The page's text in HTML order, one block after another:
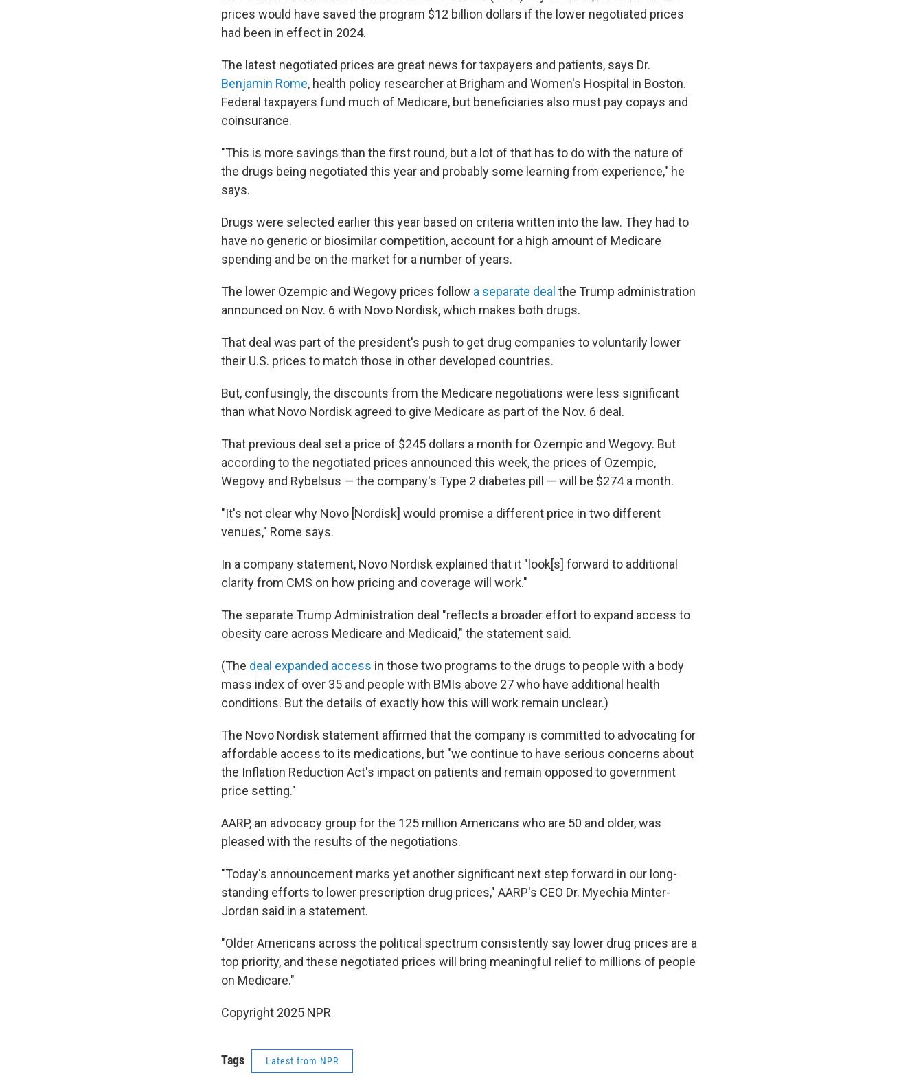
prices would have saved the program $12 billion dollars if the lower negotiated prices
had been in effect in 2024.
The latest negotiated prices are great news for taxpayers and patients, says Dr.
Benjamin Rome, health policy researcher at Brigham and Women's Hospital in Boston.
Federal taxpayers fund much of Medicare, but beneficiaries also must pay copays and
coinsurance.
"This is more savings than the first round, but a lot of that has to do with the nature of
the drugs being negotiated this year and probably some learning from experience," he
says.
Drugs were selected earlier this year based on criteria written into the law. They had to
have no generic or biosimilar competition, account for a high amount of Medicare
spending and be on the market for a number of years.
The lower Ozempic and Wegovy prices follow a separate deal the Trump administration
announced on Nov. 6 with Novo Nordisk, which makes both drugs.
That deal was part of the president's push to get drug companies to voluntarily lower
their U.S. prices to match those in other developed countries.
But, confusingly, the discounts from the Medicare negotiations were less significant
than what Novo Nordisk agreed to give Medicare as part of the Nov. 6 deal.
That previous deal set a price of $245 dollars a month for Ozempic and Wegovy. But
according to the negotiated prices announced this week, the prices of Ozempic,
Wegovy and Rybelsus — the company's Type 2 diabetes pill — will be $274 a month.
"It's not clear why Novo [Nordisk] would promise a different price in two different
venues," Rome says.
In a company statement, Novo Nordisk explained that it "look[s] forward to additional
clarity from CMS on how pricing and coverage will work."
The separate Trump Administration deal "reflects a broader effort to expand access to
obesity care across Medicare and Medicaid," the statement said.
(The deal expanded access in those two programs to the drugs to people with a body
mass index of over 35 and people with BMIs above 27 who have additional health
conditions. But the details of exactly how this will work remain unclear.)
The Novo Nordisk statement affirmed that the company is committed to advocating for
affordable access to its medications, but "we continue to have serious concerns about
the Inflation Reduction Act's impact on patients and remain opposed to government
price setting."
AARP, an advocacy group for the 125 million Americans who are 50 and older, was
pleased with the results of the negotiations.
"Today's announcement marks yet another significant next step forward in our long-
standing efforts to lower prescription drug prices," AARP's CEO Dr. Myechia Minter-
Jordan said in a statement.
"Older Americans across the political spectrum consistently say lower drug prices are a
top priority, and these negotiated prices will bring meaningful relief to millions of people
on Medicare."
Copyright 2025 NPR
Tags Latest from NPR